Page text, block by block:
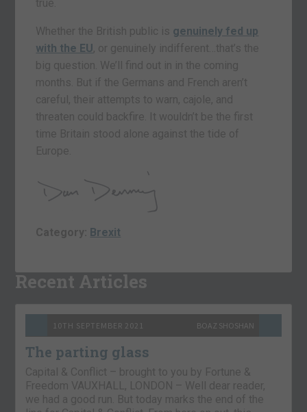
true.
Whether the British public is genuinely fed up
with the EU, or genuinely indifferent…that’s the
big question. We’ll find out in in the coming
months. But if the Germans and French aren’t
careful, their attempts to warn, cajole, and
threaten could backfire. It wouldn’t be the first
time Britain stood alone against the tide of
Europe.
Category: Brexit
Recent Articles
10TH SEPTEMBER 2021 BOAZ SHOSHAN
The parting glass
Capital & Conflict – brought to you by Fortune &
Freedom VAUXHALL, LONDON – Well dear reader,
we had a good run. But today marks the end of the